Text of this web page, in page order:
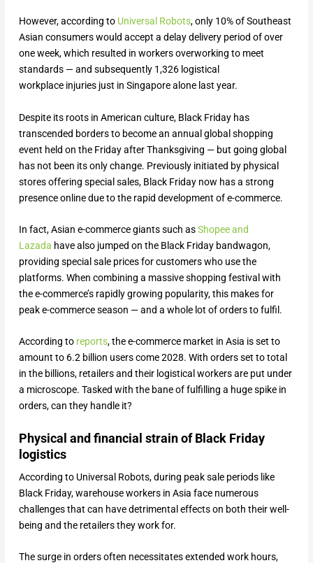
However, according to Universal Robots, only 10% of Southeast
Asian consumers would accept a delay delivery period of over
one week, which resulted in workers overworking to meet
standards — and subsequently 1,326 logistical
workplace injuries just in Singapore alone last year.
Despite its roots in American culture, Black Friday has
transcended borders to become an annual global shopping
event held on the Friday after Thanksgiving — but going global
has not been its only change. Previously initiated by physical
stores offering special sales, Black Friday now has a strong
presence online due to the rapid development of e-commerce.
In fact, Asian e-commerce giants such asShopee and
Lazada have also jumped on the Black Friday bandwagon,
providing special sale prices for customers who use the
platforms. When combining a massive shopping festival with
the e-commerce’s rapidly growing popularity, this makes for
peak e-commerce season — and a whole lot of orders to fulfil.
According to reports, the e-commerce market in Asia is set to
amount to 6.2 billion users come 2028. With orders set to total
in the billions, retailers and their logistical workers are put under
a microscope. Tasked with the bane of fulfilling a huge spike in
orders, can they handle it?
Physical and financial strain of Black Friday
logistics
According to Universal Robots, during peak sale periods like
Black Friday, warehouse workers in Asia face numerous
challenges that can have detrimental effects on both their well-
being and the retailers they work for.
The surge in orders often necessitates extended work hours,